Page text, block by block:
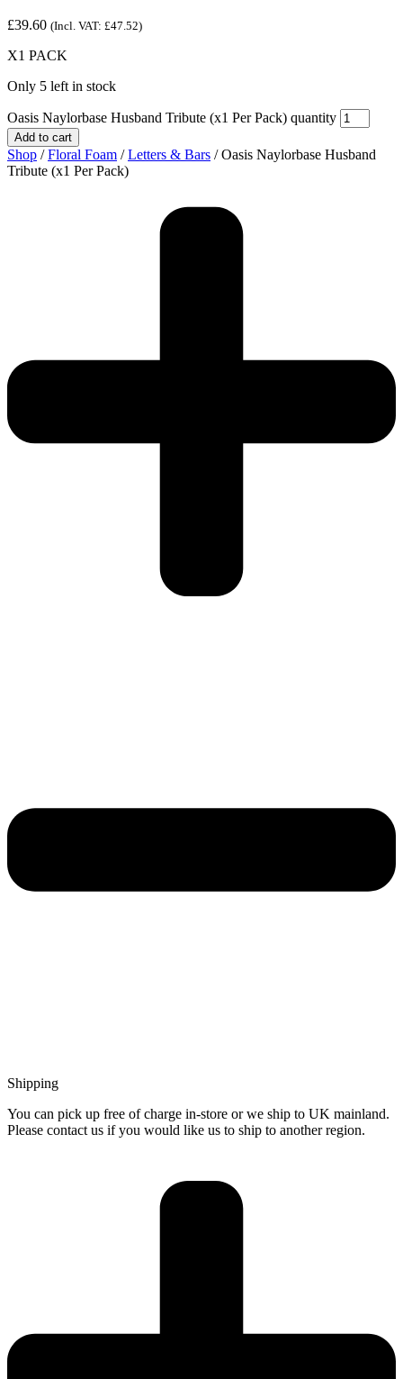
£39.60 (Incl. VAT: £47.52)
X1 PACK
Only 5 left in stock
Oasis Naylorbase Husband Tribute (x1 Per Pack) quantity
Add to cart
Shop /Floral Foam /Letters & Bars / Oasis Naylorbase Husband
Tribute (x1 Per Pack)
Shipping
You can pick up free of charge in-store or we ship to UK mainland.
Please contact us if you would like us to ship to another region.